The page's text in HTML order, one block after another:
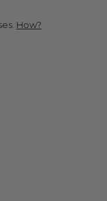
How?